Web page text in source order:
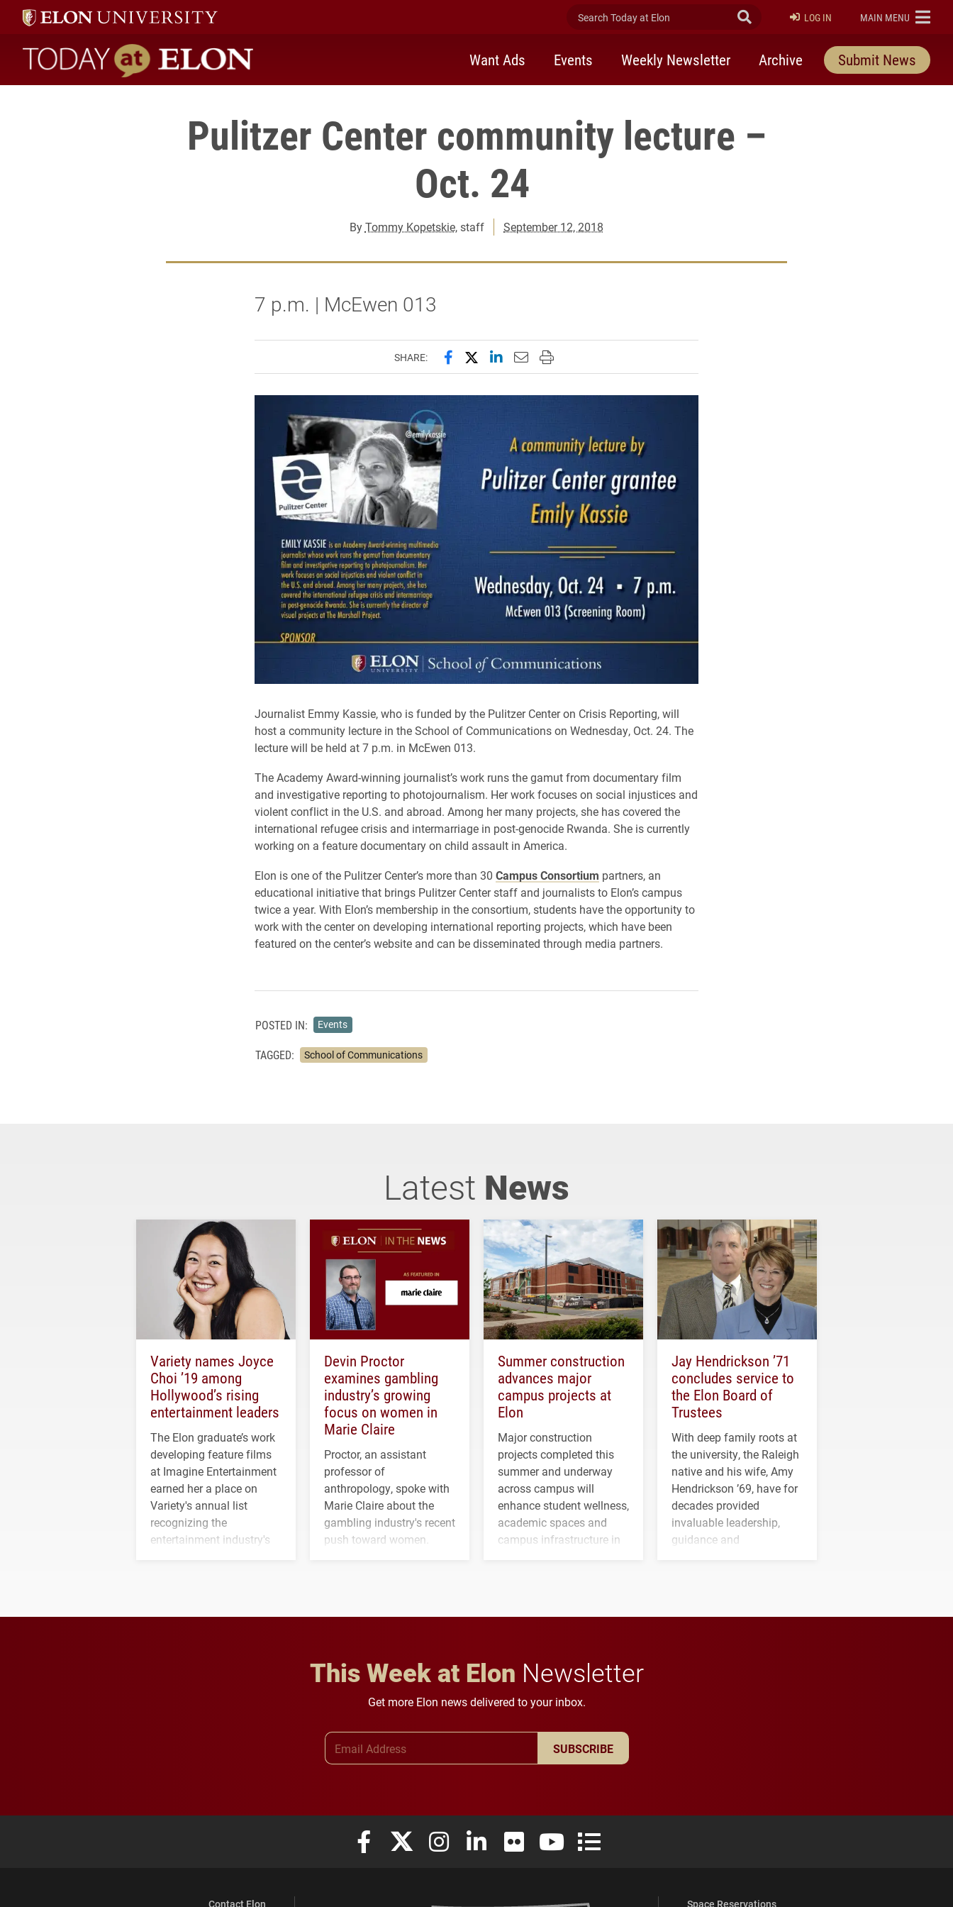
Search Today at Elon Submit Search
LOG IN ELON
MAIN MENU
Today at Elon home
Want Ads Events Weekly Newsletter Archive Submit News
Pulitzer Center community lecture –
Oct. 24
ByTommy Kopetskie, staff September 12, 2018
7 p.m. | McEwen 013
SHARE: Share this page on Facebook
Share this page on X (formerly Twitter)
Share this page on LinkedIn
Email this page to a friend
Print this page
​Journalist Emmy Kassie, who is funded by the Pulitzer Center on Crisis Reporting, will
host a community lecture in the School of Communications on Wednesday, Oct. 24. The
lecture will be held at 7 p.m. in McEwen 013.
The Academy Award-winning journalist’s work runs the gamut from documentary film
and investigative reporting to photojournalism. Her work focuses on social injustices and
violent conflict in the U.S. and abroad. Among her many projects, she has covered the
international refugee crisis and intermarriage in post-genocide Rwanda. She is currently
working on a feature documentary on child assault in America.
Elon is one of the Pulitzer Center’s more than 30 Campus Consortium partners, an
educational initiative that brings Pulitzer Center staff and journalists to Elon’s campus
twice a year. With Elon’s membership in the consortium, students have the opportunity to
work with the center on developing international reporting projects, which have been
featured on the center’s website and can be disseminated through media partners.
POSTED IN: Events
TAGGED: School of Communications
Latest News
Variety names Joyce
Choi ’19 among
Hollywood’s rising
entertainment leaders
The Elon graduate’s work
developing feature films
at Imagine Entertainment
earned her a place on
Variety's annual list
recognizing the
entertainment industry's
Devin Proctor
examines gambling
industry’s growing
focus on women in
Marie Claire
Proctor, an assistant
professor of
anthropology, spoke with
Marie Claire about the
gambling industry's recent
push toward women.
Summer construction
advances major
campus projects at
Elon
Major construction
projects completed this
summer and underway
across campus will
enhance student wellness,
academic spaces and
campus infrastructure in
Jay Hendrickson ’71
concludes service to
the Elon Board of
Trustees
With deep family roots at
the university, the Raleigh
native and his wife, Amy
Hendrickson ’69, have for
decades provided
invaluable leadership,
guidance and
This Week at Elon Newsletter
Get more Elon news delivered to your inbox.
SUBSCRIBE
Elon University Facebook
Elon University X (formerly Twitter)
Elon University Instagram
Elon University LinkedIn
Elon University FlickrElon University YouTube
Elon University Full Social Media List
Contact Elon Space Reservations